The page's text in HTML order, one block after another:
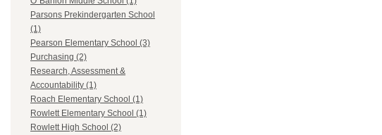
Parsons Prekindergarten School
(1)
Pearson Elementary School (3)
Purchasing (2)
Research, Assessment &
Accountability (1)
Roach Elementary School (1)
Rowlett Elementary School (1)
Rowlett High School (2)